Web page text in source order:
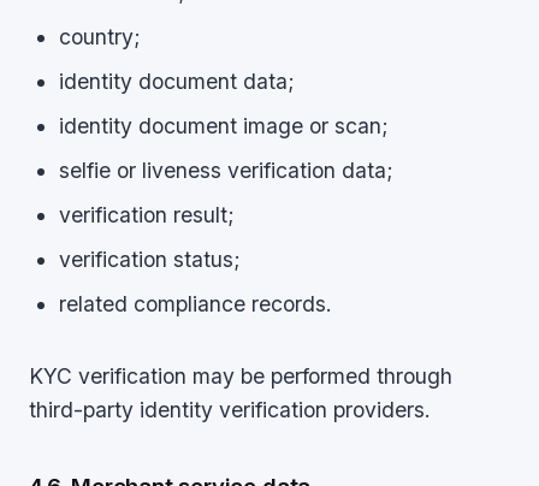
country;
identity document data;
identity document image or scan;
selfie or liveness verification data;
verification result;
verification status;
related compliance records.
KYC verification may be performed through
third-party identity verification providers.